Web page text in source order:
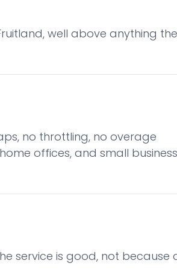
well above anything the
no throttling, no overage
offices, and small
service is good, not because